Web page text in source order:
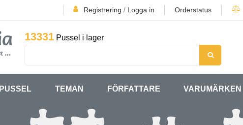
Registrering / Logga in Orderstatus
13331 Pussel i lager
PUSSEL TEMAN FÖRFATTARE VARUMÄRKEN